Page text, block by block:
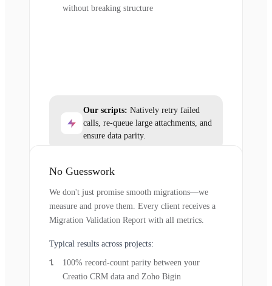
without breaking structure
Our scripts: Natively retry failed
calls, re-queue large attachments, and
ensure data parity.
No Guesswork
We don't just promise smooth migrations—we
measure and prove them. Every client receives a
Migration Validation Report with all metrics.
Typical results across projects:
100% record-count parity between your
Creatio CRM data and Zoho Bigin